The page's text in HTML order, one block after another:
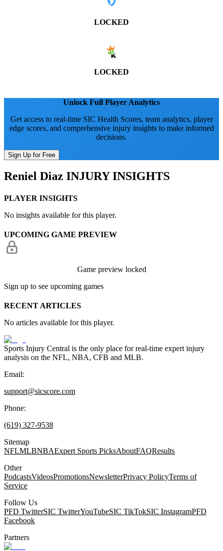
LOCKED
LOCKED
Unlock Full Player Analytics
Get access to real-time SIC Health Scores, team analytics, player
edge scores, and comprehensive injury insights to make informed
decisions.
Sign Up for Free
Reniel Diaz INJURY INSIGHTS
PLAYER INSIGHTS
No insights available for this player.
UPCOMING GAME PREVIEW
Game preview locked
Sign up to see upcoming games
RECENT ARTICLES
No articles available for this player.
Sports Injury Central is the only place for real-time expert injury
analysis on the NFL, NBA, CFB and MLB.
Email:
support@sicscore.com
Phone:
(619) 327-9538
Sitemap
NFLMLBNBAExpert Sports PicksAboutFAQResults
Other
PodcastsVideosPromotionsNewsletterPrivacy PolicyTerms of
Service
Follow Us
PFD TwitterSIC TwitterYouTubeSIC TikTokSIC InstagramPFD
Facebook
Partners